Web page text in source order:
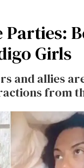
Parties:
Girls
and allies
from